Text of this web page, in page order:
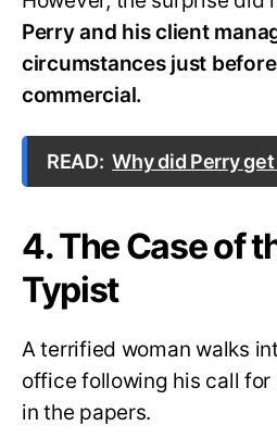
Perry and his client
circumstances just
commercial.
READ: Why did Perry
4. The Case of
Typist
A terrified woman walks
office following his call
in the papers.